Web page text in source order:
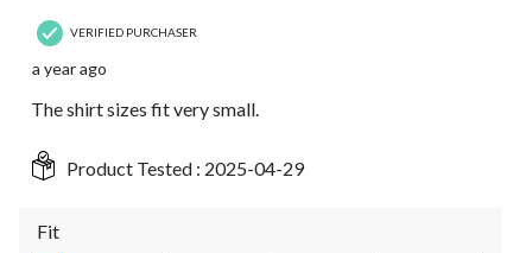
VERIFIED PURCHASER
a year ago
The shirt sizes fit very small.
Product Tested : 2025-04-29
Fit